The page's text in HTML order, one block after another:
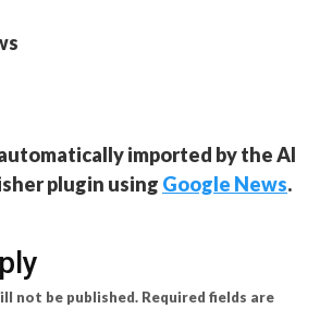
imported by the AI
plugin using Google News.
not be published. Required fields are